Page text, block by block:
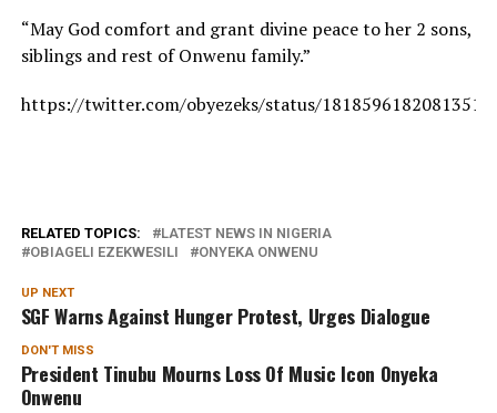
“May God comfort and grant divine peace to her 2 sons,
siblings and rest of Onwenu family.”
https://twitter.com/obyezeks/status/
RELATED TOPICS:
LATEST NEWS IN NIGERIA
OBIAGELI EZEKWESILI
ONYEKA ONWENU
UP NEXT
SGF Warns Against Hunger Protest, Urges Dialogue
DON'T MISS
President Tinubu Mourns Loss Of Music Icon Onyeka
Onwenu